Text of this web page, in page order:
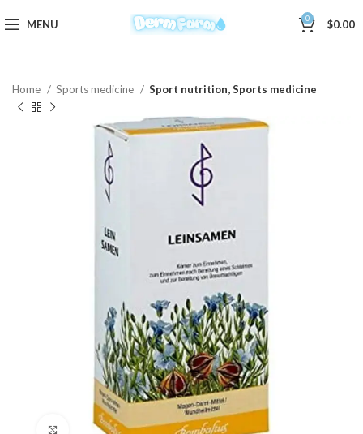
MENU 0 $0.00
Home Sports medicine Sport nutrition, Sports medicine
Click to enlarge